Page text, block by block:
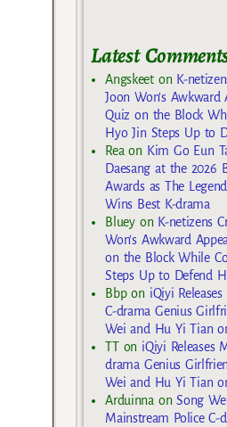
Latest
Angskeeton K-
Joon Won’s Awkward
Quiz on the Block
Hyo Jin Steps Up to
Reaon Kim Go Eun
Daesang at the 2026
Awards as The
Wins Best K-drama
Blueyon K-netizens
Won’s Awkward
on the Block While
Steps Up to Defend
Bbpon iQiyi
C-drama Genius
Wei and Hu Yi Tian
TTon iQiyi Releases
drama Genius
Wei and Hu Yi Tian
ArduinnaonSong
Mainstream Police C-